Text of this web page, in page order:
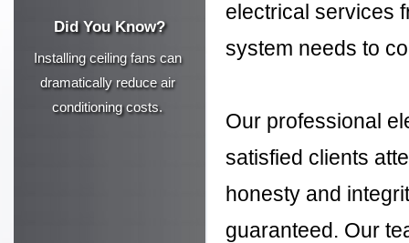
Did You Know?
Installing ceiling fans can
dramatically reduce air
conditioning costs.
electrical services
system needs to
Our professional
satisfied clients
honesty and
guaranteed. Our